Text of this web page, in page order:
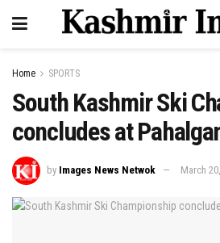
Home SPORTS
South Kashmir Ski
concludes at
by Images News Netwok March